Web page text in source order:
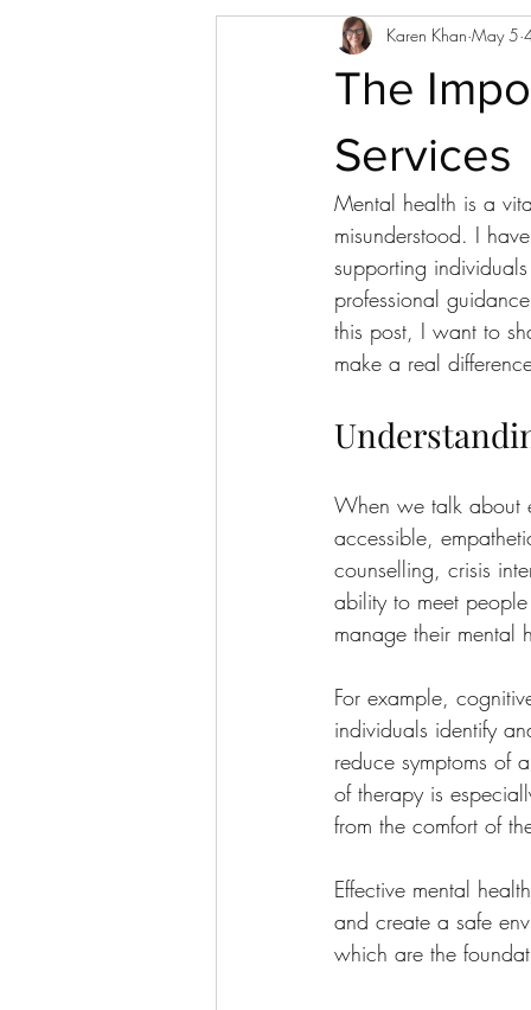
The
Services
Karen Khan May 5
Mental health is a
misunderstood. I
supporting
professional
this post, I want to
make a real
When we talk about
accessible,
counselling, crisis
ability to meet
manage their mental
For example,
individuals identify
reduce symptoms of
of therapy is
from the comfort of
Effective mental
and create a safe
which are the